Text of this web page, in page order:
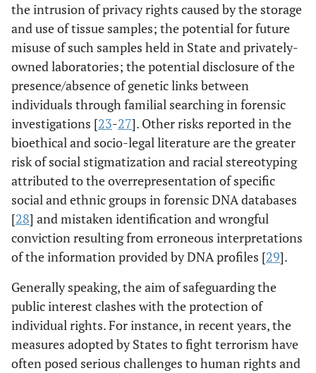
the intrusion of privacy rights caused by the storage
and use of tissue samples; the potential for future
misuse of such samples held in State and privately-
owned laboratories; the potential disclosure of the
presence/absence of genetic links between
individuals through familial searching in forensic
investigations [23-27]. Other risks reported in the
bioethical and socio-legal literature are the greater
risk of social stigmatization and racial stereotyping
attributed to the overrepresentation of specific
social and ethnic groups in forensic DNA databases
[28] and mistaken identification and wrongful
conviction resulting from erroneous interpretations
of the information provided by DNA profiles [29].
Generally speaking, the aim of safeguarding the
public interest clashes with the protection of
individual rights. For instance, in recent years, the
measures adopted by States to fight terrorism have
often posed serious challenges to human rights and